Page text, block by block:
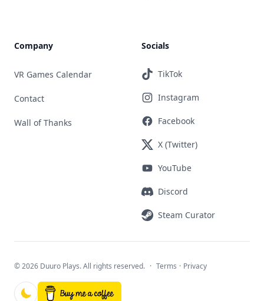
Company
VR Games Calendar
Contact
Wall of Thanks
Socials
TikTok
Instagram
Facebook
X (Twitter)
YouTube
Discord
Steam Curator
©2026 Duuro Plays. All rights reserved. · Terms · Privacy